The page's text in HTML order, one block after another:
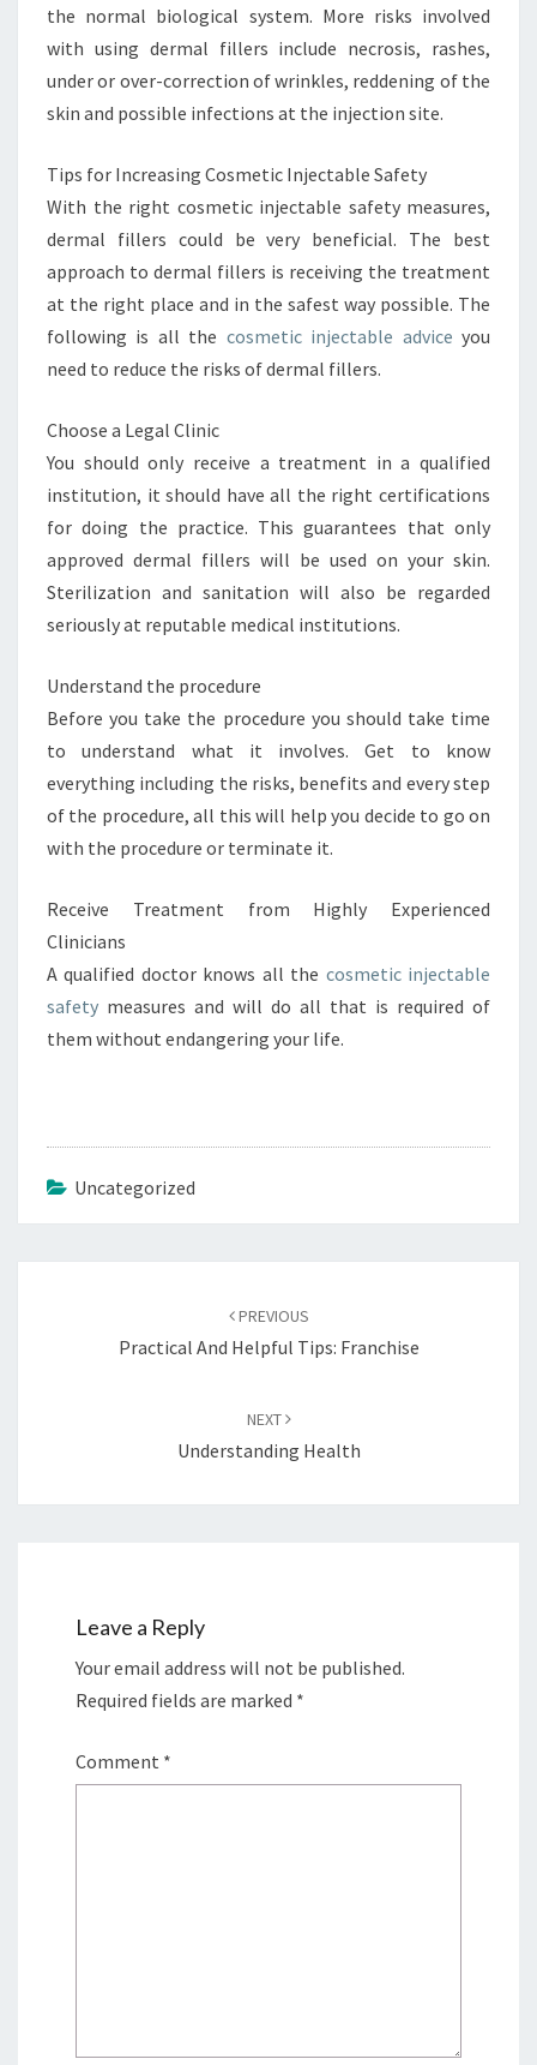
the normal biological system. More risks involved
with using dermal fillers include necrosis, rashes,
under or over-correction of wrinkles, reddening of the
skin and possible infections at the injection site.
Tips for Increasing Cosmetic Injectable Safety
With the right cosmetic injectable safety measures,
dermal fillers could be very beneficial. The best
approach to dermal fillers is receiving the treatment
at the right place and in the safest way possible. The
following is all the cosmetic injectable advice you
need to reduce the risks of dermal fillers.
Choose a Legal Clinic
You should only receive a treatment in a qualified
institution, it should have all the right certifications
for doing the practice. This guarantees that only
approved dermal fillers will be used on your skin.
Sterilization and sanitation will also be regarded
seriously at reputable medical institutions.
Understand the procedure
Before you take the procedure you should take time
to understand what it involves. Get to know
everything including the risks, benefits and every step
of the procedure, all this will help you decide to go on
with the procedure or terminate it.
Receive Treatment from Highly Experienced
Clinicians
A qualified doctor knows all the cosmetic injectable
safety measures and will do all that is required of
them without endangering your life.
Uncategorized
PREVIOUS
Practical And Helpful Tips: Franchise
NEXT
Understanding Health
Leave a Reply
Your email address will not be published.
Required fields are marked *
Comment *